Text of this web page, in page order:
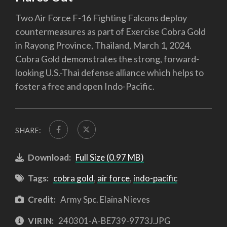
Two Air Force F-16 Fighting Falcons deploy
countermeasures as part of Exercise Cobra Gold
in Rayong Province, Thailand, March 1, 2024.
Cobra Gold demonstrates the strong, forward-
looking U.S.-Thai defense alliance which helps to
foster a free and open Indo-Pacific.
SHARE:
Download: Full Size (0.97 MB)
Tags: cobra gold, air force, indo-pacific
Credit: Army Spc. Elaina Nieves
VIRIN: 240301-A-BE739-9773J.JPG